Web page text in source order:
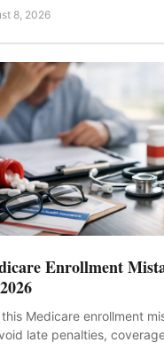
choices today.
8, 2026
Enrollment
this Medicare enrollment
late penalties,